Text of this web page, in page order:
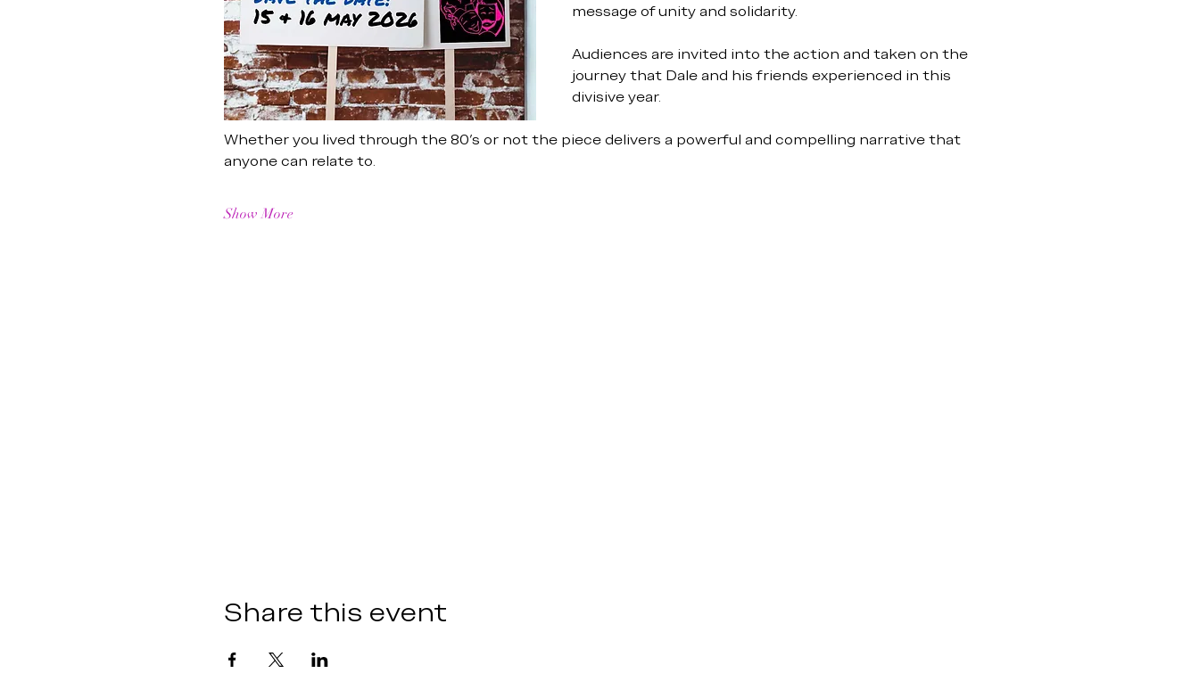
message of unity and solidarity.
Audiences are invited into the action and taken on the
journey that Dale and his friends experienced in this
divisive year.
Whether you lived through the 80’s or not the piece delivers a powerful and compelling narrative that
anyone can relate to.
Show More
Share this event